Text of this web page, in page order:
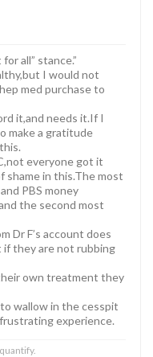
all” stance.”
I would not
med purchase to
it,and needs it.If I
make a gratitude
everyone got it
shame in this.The most
PBS money
the second most
Dr F’s account does
they are not rubbing
own treatment they
wallow in the cesspit
experience.